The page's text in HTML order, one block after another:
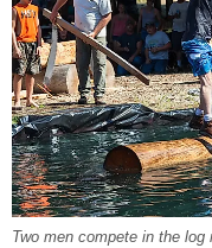
Two men compete in the